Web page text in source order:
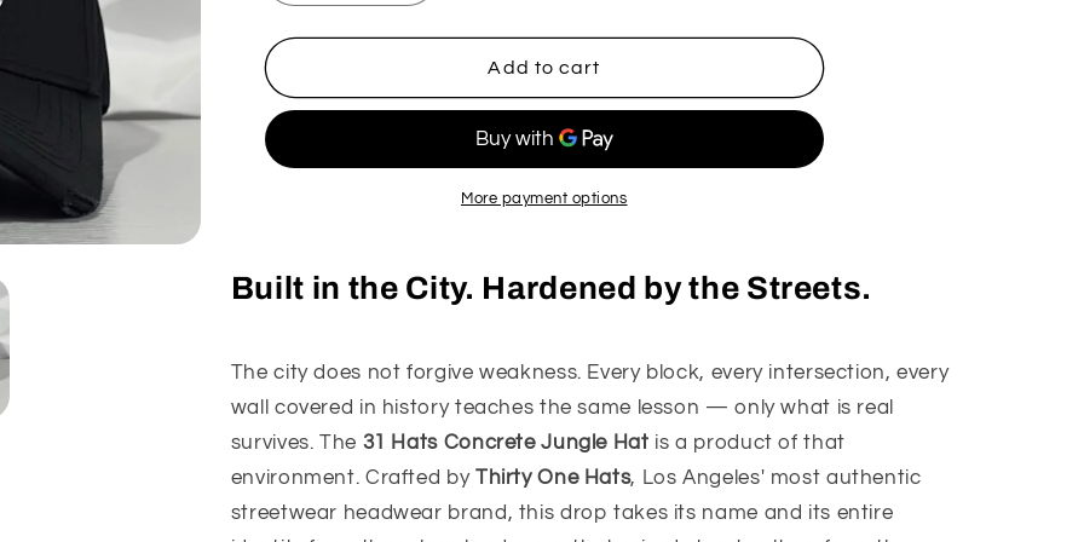
n
quantity
for
Hats
Hat
quantity
for
Hats
Hat
Add to cart
More payment options
Built in the City. Hardened by the Streets.
The city does not forgive weakness. Every block, every intersection, every
wall covered in history teaches the same lesson — only what is real
survives. The 31 Hats Concrete Jungle Hat is a product of that
environment. Crafted by Thirty One Hats, Los Angeles' most authentic
streetwear headwear brand, this drop takes its name and its entire